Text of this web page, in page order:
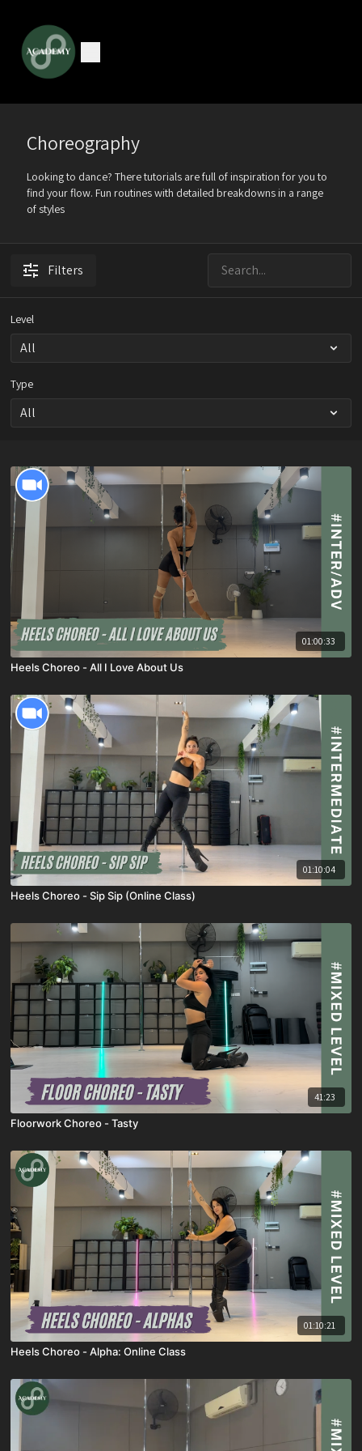
Choreography
Looking to dance? There tutorials are full of inspiration for you to
find your flow. Fun routines with detailed breakdowns in a range
of styles
Filters
Level
Type
01:00:33
Heels Choreo - All I Love About Us
01:10:04
Heels Choreo - Sip Sip (Online Class)
41:23
Floorwork Choreo - Tasty
01:10:21
Heels Choreo - Alpha: Online Class